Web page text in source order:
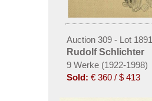
Auction 309 - Lot 1891
Rudolf Schlichter
9 Werke (1922-1998)
Sold: € 360 / $ 413